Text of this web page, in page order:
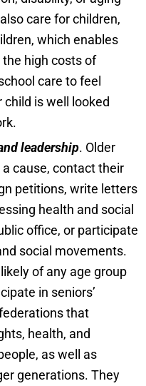
care for children,
which enables
high costs of
care to feel
is well looked
leadership. Older
cause, contact their
petitions, write letters
health and social
office, or participate
social movements.
of any age group
in seniors’
that
health, and
as well as
generations. They